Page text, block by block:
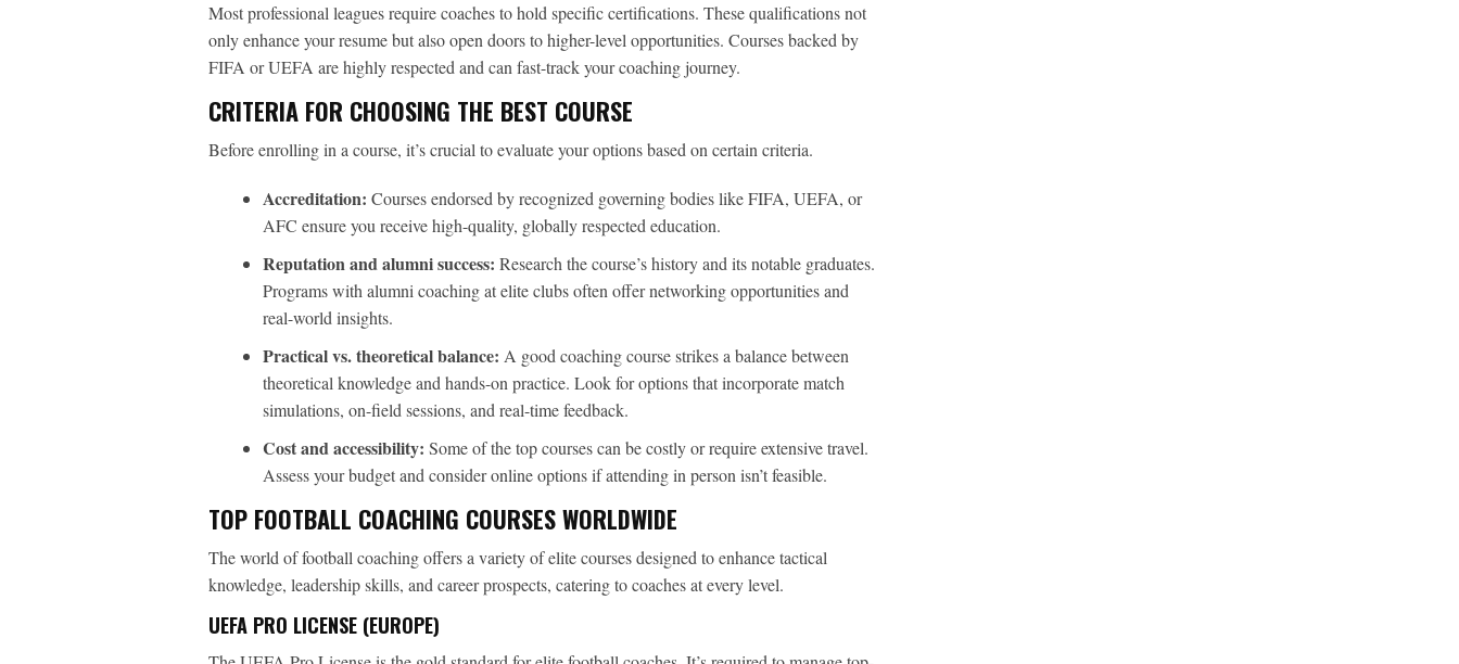
Most professional leagues require coaches to hold specific certifications. These qualifications not
only enhance your resume but also open doors to higher-level opportunities. Courses backed by
FIFA or UEFA are highly respected and can fast-track your coaching journey.
CRITERIA FOR CHOOSING THE BEST COURSE
Before enrolling in a course, it’s crucial to evaluate your options based on certain criteria.
Accreditation: Courses endorsed by recognized governing bodies like FIFA, UEFA, or
AFC ensure you receive high-quality, globally respected education.
Reputation and alumni success: Research the course’s history and its notable graduates.
Programs with alumni coaching at elite clubs often offer networking opportunities and
real-world insights.
Practical vs. theoretical balance: A good coaching course strikes a balance between
theoretical knowledge and hands-on practice. Look for options that incorporate match
simulations, on-field sessions, and real-time feedback.
Cost and accessibility: Some of the top courses can be costly or require extensive travel.
Assess your budget and consider online options if attending in person isn’t feasible.
TOP FOOTBALL COACHING COURSES WORLDWIDE
The world of football coaching offers a variety of elite courses designed to enhance tactical
knowledge, leadership skills, and career prospects, catering to coaches at every level.
UEFA PRO LICENSE (EUROPE)